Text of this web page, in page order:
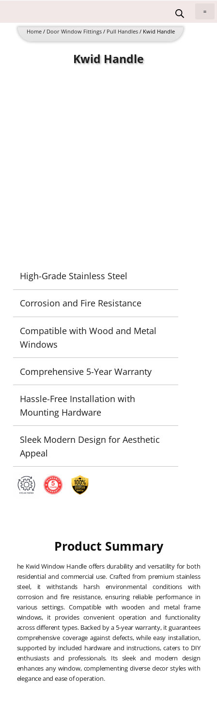
content Home/ Door Window Fittings/ Pull Handles/ Kwid Handle
Kwid Handle
High-Grade Stainless Steel
Corrosion and Fire Resistance
Compatible with Wood and Metal
Windows
Comprehensive 5-Year Warranty
Hassle-Free Installation with
Mounting Hardware
Sleek Modern Design for Aesthetic
Appeal
Product Summary
he Kwid Window Handle offers durability and versatility for both
residential and commercial use. Crafted from premium stainless
steel, it withstands harsh environmental conditions with
corrosion and fire resistance, ensuring reliable performance in
various settings. Compatible with wooden and metal frame
windows, it provides convenient operation and functionality
across different types. Backed by a 5-year warranty, it guarantees
comprehensive coverage against defects, while easy installation,
supported by included hardware and instructions, caters to DIY
enthusiasts and professionals. Its sleek and modern design
enhances any window, complementing diverse decor styles with
elegance and ease of operation.